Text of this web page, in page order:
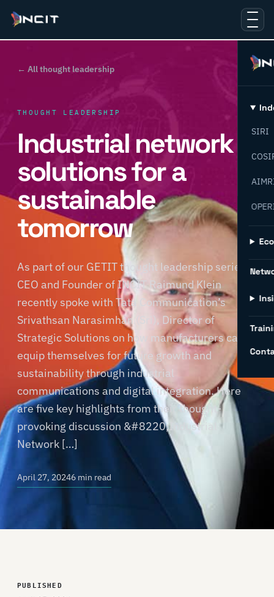
SIRI
← All thought leadership
THOUGHT LEADERSHIP
Industrial network
solutions for a
sustainable
tomorrow
As part of our GETIT thought leadership series,
CEO and Founder of INCIT Raimund Klein
recently spoke with Tata Communication’s
Srivathsan Narasimhan (Sri), Director of
Strategic Solutions on how manufacturers can
equip themselves for future growth and
sustainability through industrial
communications and digital integration. Here
are five key highlights from their thought-
provoking discussion &#8220;Industrial
Network […]
April 27, 20246 min read
PUBLISHED